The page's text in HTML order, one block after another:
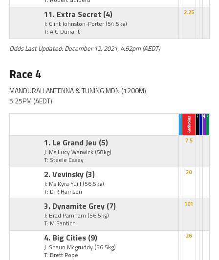
11. Extra Secret (4)
J: Clint Johnston-Porter (54.5kg)
T: A G Durrant
2.25
Odds Last Updated: December 12, 2021, 4:52pm (AEDT)
Race 4
MANDURAH ANTENNA & TUNING MDN (1200M)
5:25PM (AEDT)
1. Le Grand Jeu (5)
J: Ms Lucy Warwick (58kg)
T: Steele Casey
7.5
2. Vevinsky (3)
J: Ms Kyra Yuill (56.5kg)
T: D R Harrison
20
3. Dynamite Grey (7)
J: Brad Parnham (56.5kg)
T: M Santich
101
4. Big Cities (9)
J: Shaun Mcgruddy (56.5kg)
T: Brett Pope
26